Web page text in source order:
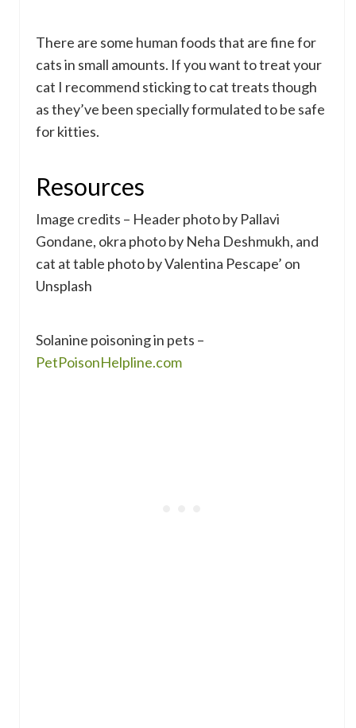
There are some human foods that are fine for
cats in small amounts. If you want to treat your
cat I recommend sticking to cat treats though
as they’ve been specially formulated to be safe
for kitties.
Resources
Image credits – Header photo by Pallavi
Gondane, okra photo by Neha Deshmukh, and
cat at table photo by Valentina Pescape’ on
Unsplash
Solanine poisoning in pets –
PetPoisonHelpline.com